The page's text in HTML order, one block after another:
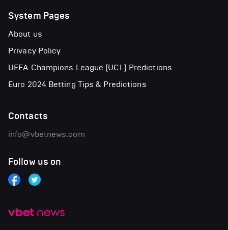
System Pages
About us
Privacy Policy
UEFA Champions League (UCL) Predictions
Euro 2024 Betting Tips & Predictions
Contacts
info@vbetnews.com
Follow us on